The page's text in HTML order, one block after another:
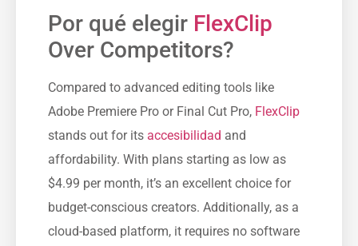
Por qué elegir FlexClip
Over Competitors?
Compared to advanced editing tools like
Adobe Premiere Pro or Final Cut Pro, FlexClip
stands out for its accesibilidad and
affordability. With plans starting as low as
$4.99 per month, it’s an excellent choice for
budget-conscious creators. Additionally, as a
cloud-based platform, it requires no software